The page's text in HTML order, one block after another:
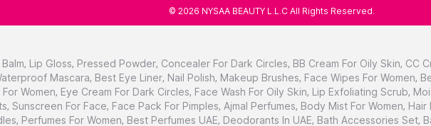
© 2026 NYSAA BEAUTY L.L.C All Rights Reserved.
, Lip Gloss, Pressed Powder, Concealer For Dark Circles, BB Cream For Oily Skin, CC
Mascara, Best Eye Liner, Nail Polish, Makeup Brushes, Face Wipes For Women,
Women, Eye Cream For Dark Circles, Face Wash For Oily Skin, Lip Exfoliating Scrub,
, Sunscreen For Face, Face Pack For Pimples, Ajmal Perfumes, Body Mist For Women, Hair
, Perfumes For Women, Best Perfumes UAE, Deodorants In UAE, Bath Accessories Set,